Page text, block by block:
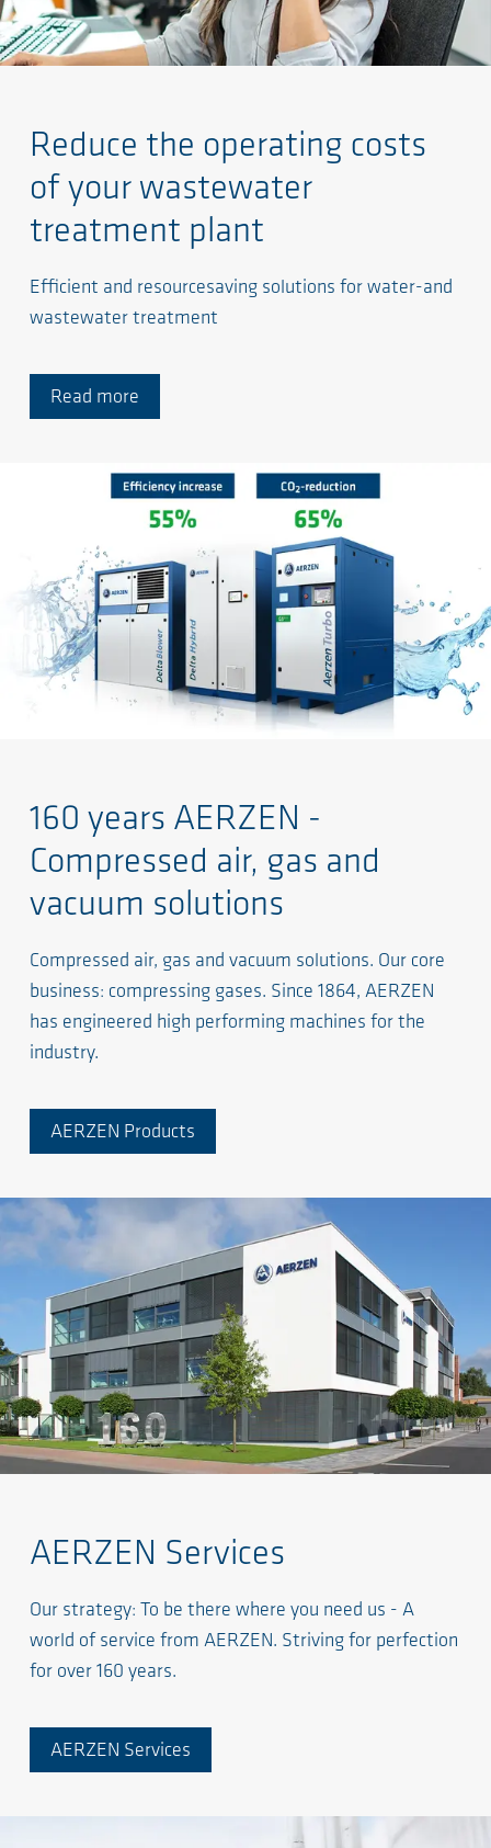
Reduce the operating costs
of your wastewater
treatment plant
Efficient and resourcesaving solutions for water-and
wastewater treatment
Read more
160 years AERZEN -
Compressed air, gas and
vacuum solutions
Compressed air, gas and vacuum solutions. Our core
business: compressing gases. Since 1864, AERZEN
has engineered high performing machines for the
industry.
AERZEN Products
AERZEN Services
Our strategy: To be there where you need us - A
world of service from AERZEN. Striving for perfection
for over 160 years.
AERZEN Services